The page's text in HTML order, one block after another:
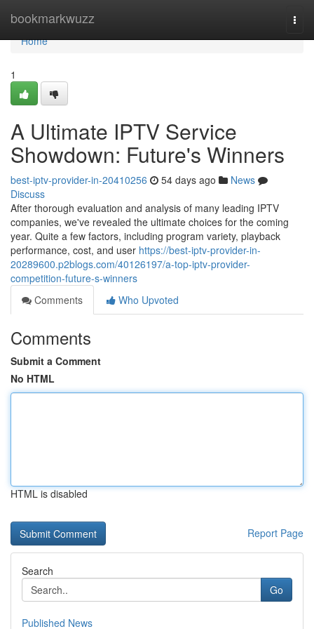
bookmarkwuzz
Home
Home
1
A Ultimate IPTV Service
Showdown: Future's Winners
best-iptv-provider-in-20410256 54 days ago
News
Discuss
After thorough evaluation and analysis of many leading IPTV
companies, we've revealed the ultimate choices for the coming
year. Quite a few factors, including program variety, playback
performance, cost, and user https://best-iptv-provider-in-
20289600.p2blogs.com/40126197/a-top-iptv-provider-
competition-future-s-winners
Comments
Who Upvoted
Comments
Submit a Comment
No HTML
HTML is disabled
Report Page
Search
Go
Published News